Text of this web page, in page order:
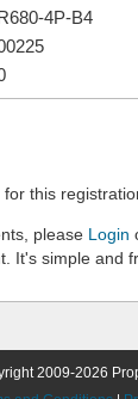
4P-B4
this
please Login
It's simple and
2009-2026